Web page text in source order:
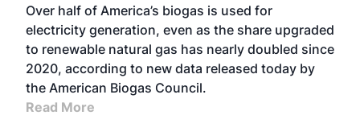
Over half of America’s biogas is used for
electricity generation, even as the share upgraded
to renewable natural gas has nearly doubled since
2020, according to new data released today by
the American Biogas Council.
Read More